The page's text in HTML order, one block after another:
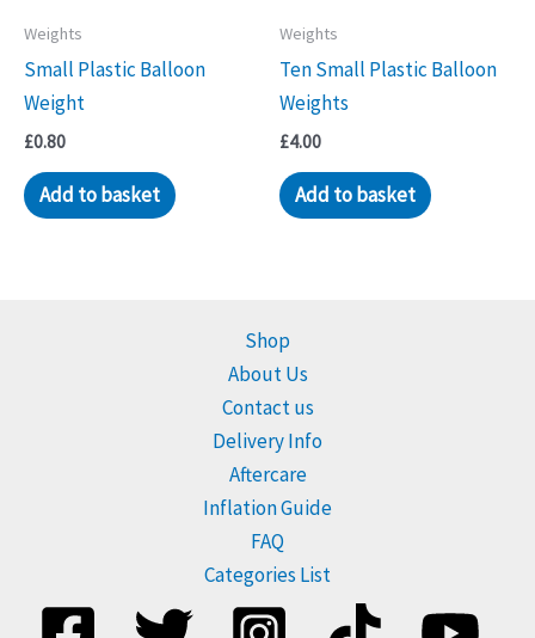
Weights
Small Plastic Balloon
Weight
£0.80
Add to basket
Weights
Ten Small Plastic Balloon
Weights
£4.00
Add to basket
Shop
About Us
Contact us
Delivery Info
Aftercare
Inflation Guide
FAQ
Categories List